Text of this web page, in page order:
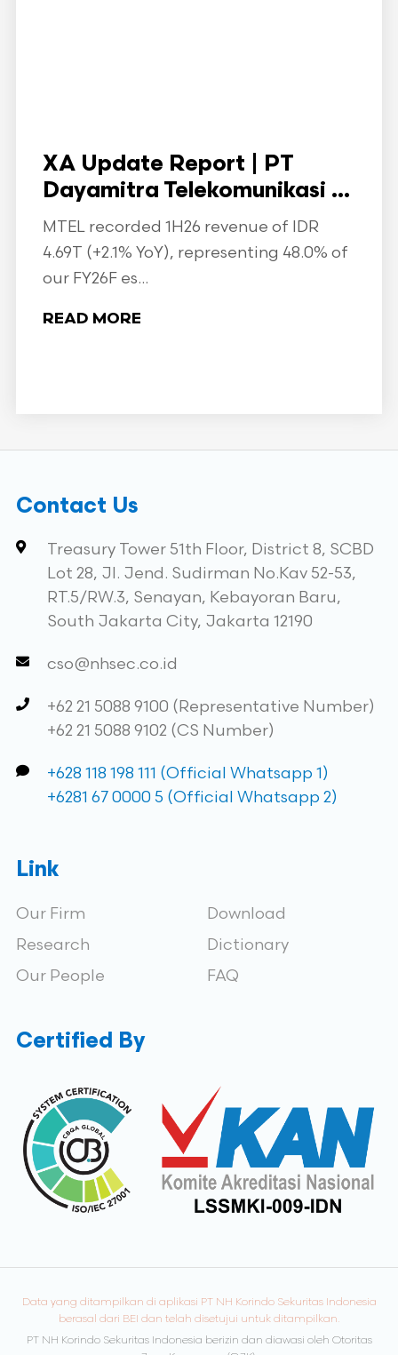
XA Update Report | PT
Dayamitra Telekomunikasi ...
MTEL recorded 1H26 revenue of IDR
4.69T (+2.1% YoY), representing 48.0% of
our FY26F es...
READ MORE
Contact Us
Treasury Tower 51th Floor, District 8, SCBD
Lot 28, Jl. Jend. Sudirman No.Kav 52-53,
RT.5/RW.3, Senayan, Kebayoran Baru,
South Jakarta City, Jakarta 12190
cso@nhsec.co.id
+62 21 5088 9100 (Representative Number)
+62 21 5088 9102 (CS Number)
+628 118 198 111 (Official Whatsapp 1)
+6281 67 0000 5 (Official Whatsapp 2)
Link
Our Firm
Research
Our People
Download
Dictionary
FAQ
Certified By
Data yang ditampilkan di aplikasi PT NH Korindo Sekuritas Indonesia
berasal dari BEI dan telah disetujui untuk ditampilkan.
PT NH Korindo Sekuritas Indonesia berizin dan diawasi oleh Otoritas